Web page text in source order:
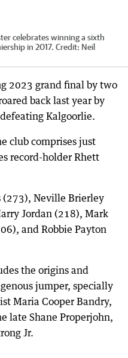
celebrates winning a sixth
in 2017. Credit: Neil
2023 grand final by two
back last year by
Kalgoorlie.
club comprises just
record-holder Rhett
(273), Neville Brierley
Jordan (218), Mark
and Robbie Payton
the origins and
jumper, specially
Maria Cooper Bandry,
late Shane Properjohn,
Jr.